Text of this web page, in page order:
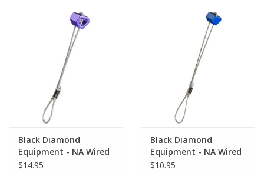
Black Diamond
Equipment - NA Wired
Hexentric #5 Gray
$14.95
Black Diamond
Equipment - NA Wired
Hexentric #3 Yellow
$10.95